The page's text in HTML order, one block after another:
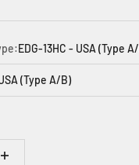
EDG-13HC - USA (Type
(Type A/B)